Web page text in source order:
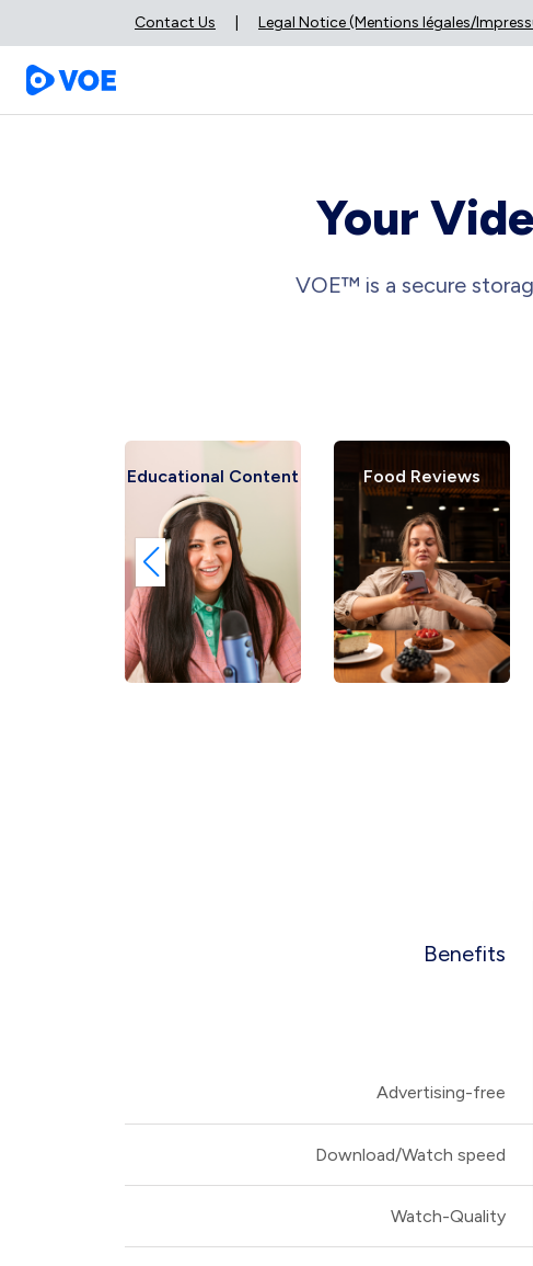
Contact Us Legal Notice (Mentions légales/
Your
VOE™ is a secure
Educational Content Food Reviews
Benefits
Advertising-free
Download/Watch speed
Watch-Quality